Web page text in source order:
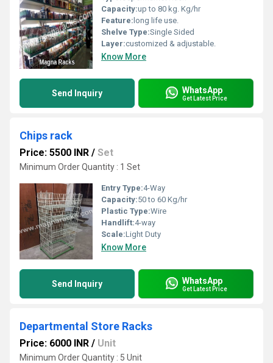
Capacity:up to 80 kg. Kg/hr
Feature: long life use.
Shelve Type:Single Sided
Layer:customized & adjustable.
Know More
Send Inquiry WhatsApp
Get Latest Price
Chips rack
Price: 5500 INR / Set
Minimum Order Quantity : 1 Set
Entry Type:4-Way
Capacity:50 to 60 Kg/hr
Plastic Type:Wire
Handlift:4-way
Scale:Light Duty
Know More
Send Inquiry WhatsApp
Get Latest Price
Departmental Store Racks
Price: 6000 INR / Unit
Minimum Order Quantity : 5 Unit